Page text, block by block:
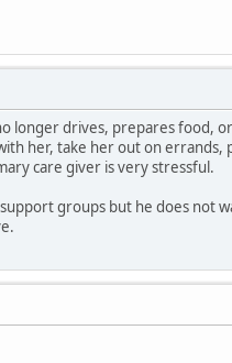
longer drives, prepares food,
her, take her out on errands,
care giver is very stressful.
groups but he does not